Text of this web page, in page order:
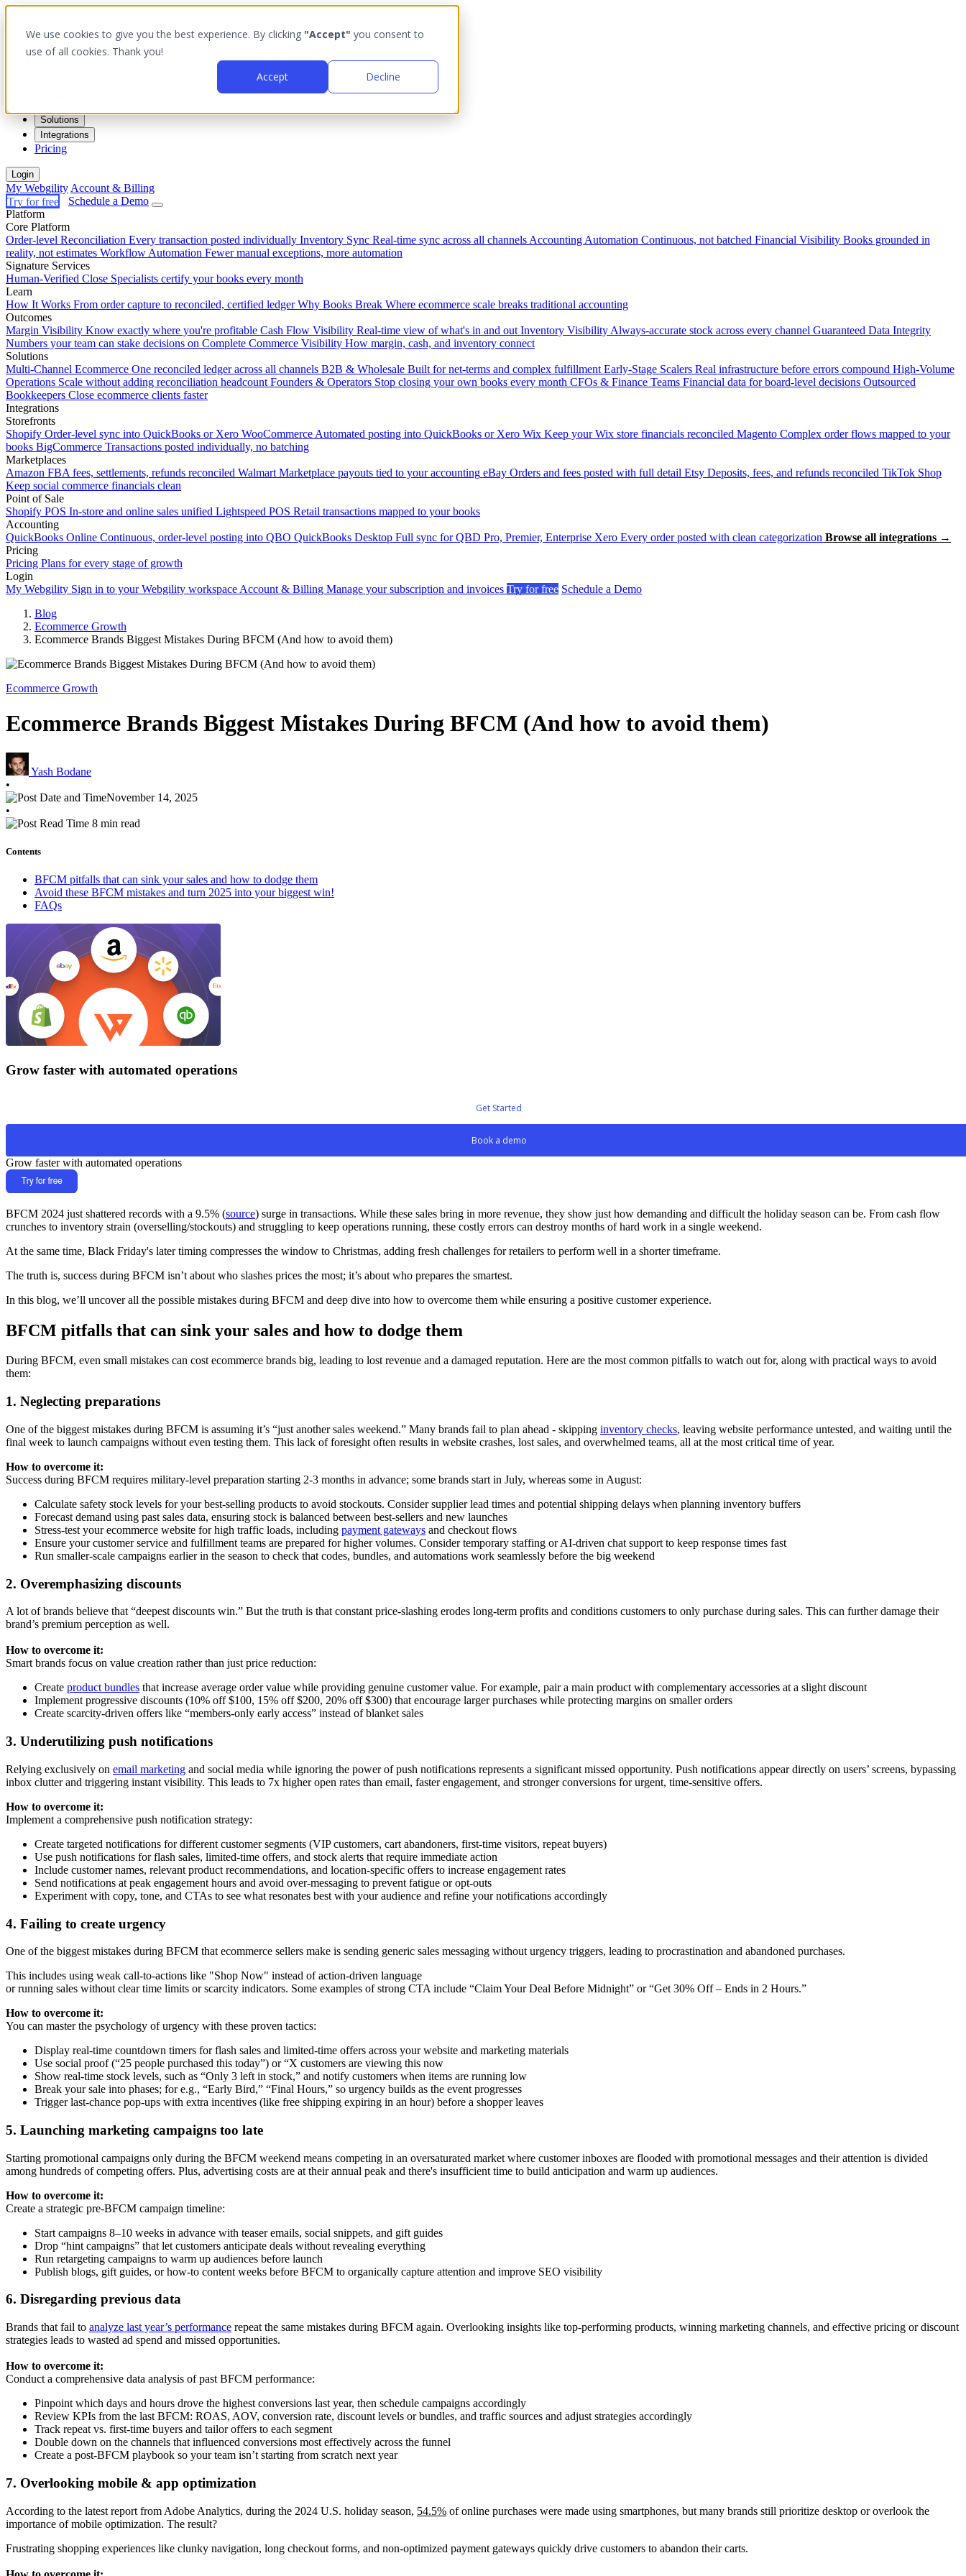
We use cookies to give you the best experience. By clicking "Accept" you consent to
use of all cookies. Thank you!
Accept
Decline
Solutions
Integrations
Pricing
Login
My Webgility Account & Billing
Try for free
Schedule a Demo
Platform
Core Platform
Order-level Reconciliation Every transaction posted individually Inventory Sync Real-time sync across all channels Accounting Automation Continuous, not batched Financial Visibility Books grounded in
reality, not estimates Workflow Automation Fewer manual exceptions, more automation
Signature Services
Human-Verified Close Specialists certify your books every month
Learn
How It Works From order capture to reconciled, certified ledger Why Books Break Where ecommerce scale breaks traditional accounting
Outcomes
Margin Visibility Know exactly where you're profitable Cash Flow Visibility Real-time view of what's in and out Inventory Visibility Always-accurate stock across every channel Guaranteed Data Integrity
Numbers your team can stake decisions on Complete Commerce Visibility How margin, cash, and inventory connect
Solutions
Multi-Channel Ecommerce One reconciled ledger across all channels B2B & Wholesale Built for net-terms and complex fulfillment Early-Stage Scalers Real infrastructure before errors compound High-Volume
Operations Scale without adding reconciliation headcount Founders & Operators Stop closing your own books every month CFOs & Finance Teams Financial data for board-level decisions Outsourced
Bookkeepers Close ecommerce clients faster
Integrations
Storefronts
Shopify Order-level sync into QuickBooks or Xero WooCommerce Automated posting into QuickBooks or Xero Wix Keep your Wix store financials reconciled Magento Complex order flows mapped to your
books BigCommerce Transactions posted individually, no batching
Marketplaces
Amazon FBA fees, settlements, refunds reconciled Walmart Marketplace payouts tied to your accounting eBay Orders and fees posted with full detail Etsy Deposits, fees, and refunds reconciled TikTok Shop
Keep social commerce financials clean
Point of Sale
Shopify POS In-store and online sales unified Lightspeed POS Retail transactions mapped to your books
Accounting
QuickBooks Online Continuous, order-level posting into QBO QuickBooks Desktop Full sync for QBD Pro, Premier, Enterprise Xero Every order posted with clean categorization Browse all integrations →
Pricing
Pricing Plans for every stage of growth
Login
My Webgility Sign in to your Webgility workspace Account & Billing Manage your subscription and invoices Try for free Schedule a Demo
Blog
Ecommerce Growth
Ecommerce Brands Biggest Mistakes During BFCM (And how to avoid them)
Ecommerce Growth
Ecommerce Brands Biggest Mistakes During BFCM (And how to avoid them)
Yash Bodane
•
November 14, 2025
•
8 min read
Contents
BFCM pitfalls that can sink your sales and how to dodge them
Avoid these BFCM mistakes and turn 2025 into your biggest win!
FAQs
Grow faster with automated operations
Get Started
Book a demo
Grow faster with automated operations
BFCM 2024 just shattered records with a 9.5% (source) surge in transactions. While these sales bring in more revenue, they show just how demanding and difficult the holiday season can be. From cash flow
crunches to inventory strain (overselling/stockouts) and struggling to keep operations running, these costly errors can destroy months of hard work in a single weekend.
At the same time, Black Friday's later timing compresses the window to Christmas, adding fresh challenges for retailers to perform well in a shorter timeframe.
The truth is, success during BFCM isn’t about who slashes prices the most; it’s about who prepares the smartest.
In this blog, we’ll uncover all the possible mistakes during BFCM and deep dive into how to overcome them while ensuring a positive customer experience.
BFCM pitfalls that can sink your sales and how to dodge them
During BFCM, even small mistakes can cost ecommerce brands big, leading to lost revenue and a damaged reputation. Here are the most common pitfalls to watch out for, along with practical ways to avoid
them:
1. Neglecting preparations
One of the biggest mistakes during BFCM is assuming it’s “just another sales weekend.” Many brands fail to plan ahead - skipping inventory checks, leaving website performance untested, and waiting until the
final week to launch campaigns without even testing them. This lack of foresight often results in website crashes, lost sales, and overwhelmed teams, all at the most critical time of year.
How to overcome it:
Success during BFCM requires military-level preparation starting 2-3 months in advance; some brands start in July, whereas some in August:
Calculate safety stock levels for your best-selling products to avoid stockouts. Consider supplier lead times and potential shipping delays when planning inventory buffers
Forecast demand using past sales data, ensuring stock is balanced between best-sellers and new launches
Stress-test your ecommerce website for high traffic loads, including payment gateways and checkout flows
Ensure your customer service and fulfillment teams are prepared for higher volumes. Consider temporary staffing or AI-driven chat support to keep response times fast
Run smaller-scale campaigns earlier in the season to check that codes, bundles, and automations work seamlessly before the big weekend
2. Overemphasizing discounts
A lot of brands believe that “deepest discounts win.” But the truth is that constant price-slashing erodes long-term profits and conditions customers to only purchase during sales. This can further damage their
brand’s premium perception as well.
How to overcome it:
Smart brands focus on value creation rather than just price reduction:
Create product bundles that increase average order value while providing genuine customer value. For example, pair a main product with complementary accessories at a slight discount
Implement progressive discounts (10% off $100, 15% off $200, 20% off $300) that encourage larger purchases while protecting margins on smaller orders
Create scarcity-driven offers like “members-only early access” instead of blanket sales
3. Underutilizing push notifications
Relying exclusively on email marketing and social media while ignoring the power of push notifications represents a significant missed opportunity. Push notifications appear directly on users’ screens, bypassing
inbox clutter and triggering instant visibility. This leads to 7x higher open rates than email, faster engagement, and stronger conversions for urgent, time-sensitive offers.
How to overcome it:
Implement a comprehensive push notification strategy:
Create targeted notifications for different customer segments (VIP customers, cart abandoners, first-time visitors, repeat buyers)
Use push notifications for flash sales, limited-time offers, and stock alerts that require immediate action
Include customer names, relevant product recommendations, and location-specific offers to increase engagement rates
Send notifications at peak engagement hours and avoid over-messaging to prevent fatigue or opt-outs
Experiment with copy, tone, and CTAs to see what resonates best with your audience and refine your notifications accordingly
4. Failing to create urgency
One of the biggest mistakes during BFCM that ecommerce sellers make is sending generic sales messaging without urgency triggers, leading to procrastination and abandoned purchases.
This includes using weak call-to-actions like "Shop Now" instead of action-driven language
or running sales without clear time limits or scarcity indicators. Some examples of strong CTA include “Claim Your Deal Before Midnight” or “Get 30% Off – Ends in 2 Hours.”
How to overcome it:
You can master the psychology of urgency with these proven tactics:
Display real-time countdown timers for flash sales and limited-time offers across your website and marketing materials
Use social proof (“25 people purchased this today”) or “X customers are viewing this now
Show real-time stock levels, such as “Only 3 left in stock,” and notify customers when items are running low
Break your sale into phases; for e.g., “Early Bird,” “Final Hours,” so urgency builds as the event progresses
Trigger last-chance pop-ups with extra incentives (like free shipping expiring in an hour) before a shopper leaves
5. Launching marketing campaigns too late
Starting promotional campaigns only during the BFCM weekend means competing in an oversaturated market where customer inboxes are flooded with promotional messages and their attention is divided
among hundreds of competing offers. Plus, advertising costs are at their annual peak and there's insufficient time to build anticipation and warm up audiences.
How to overcome it:
Create a strategic pre-BFCM campaign timeline:
Start campaigns 8–10 weeks in advance with teaser emails, social snippets, and gift guides
Drop “hint campaigns” that let customers anticipate deals without revealing everything
Run retargeting campaigns to warm up audiences before launch
Publish blogs, gift guides, or how-to content weeks before BFCM to organically capture attention and improve SEO visibility
6. Disregarding previous data
Brands that fail to analyze last year’s performance repeat the same mistakes during BFCM again. Overlooking insights like top-performing products, winning marketing channels, and effective pricing or discount
strategies leads to wasted ad spend and missed opportunities.
How to overcome it:
Conduct a comprehensive data analysis of past BFCM performance:
Pinpoint which days and hours drove the highest conversions last year, then schedule campaigns accordingly
Review KPIs from the last BFCM: ROAS, AOV, conversion rate, discount levels or bundles, and traffic sources and adjust strategies accordingly
Track repeat vs. first-time buyers and tailor offers to each segment
Double down on the channels that influenced conversions most effectively across the funnel
Create a post-BFCM playbook so your team isn’t starting from scratch next year
7. Overlooking mobile & app optimization
According to the latest report from Adobe Analytics, during the 2024 U.S. holiday season, 54.5% of online purchases were made using smartphones, but many brands still prioritize desktop or overlook the
importance of mobile optimization. The result?
Frustrating shopping experiences like clunky navigation, long checkout forms, and non-optimized payment gateways quickly drive customers to abandon their carts.